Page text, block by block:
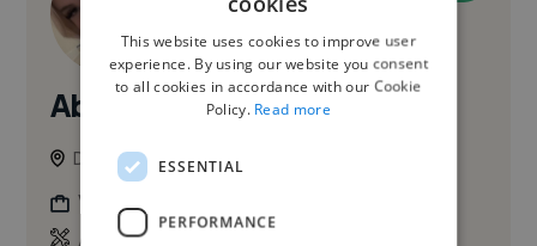
Abagail O.
Dublin, Ireland
Videographer
Adobe After Effects
This website uses cookies to improve user
experience. By using our website you consent
to all cookies in accordance with our Cookie
Policy. Read more
ESSENTIAL
PERFORMANCE